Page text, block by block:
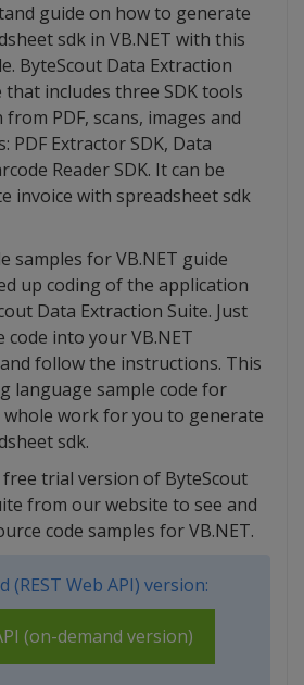
guide on how to generate
sdk in VB.NET with this
ByteScout Data Extraction
includes three SDK tools
PDF, scans, images and
PDF Extractor SDK, Data
Reader SDK. It can be
invoice with spreadsheet sdk
samples for VB.NET guide
up coding of the application
Data Extraction Suite. Just
code into your VB.NET
follow the instructions. This
language sample code for
whole work for you to generate
sdk.
trial version of ByteScout
from our website to see and
code samples for VB.NET.
(REST Web API) version:
(on-demand version)